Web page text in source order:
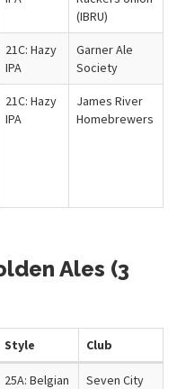
(IBRU)
21C: Hazy
IPA
Garner Ale
Society
21C: Hazy
IPA
James River
Homebrewers
Ales (3
Style Club
25A: Belgian
Seven City